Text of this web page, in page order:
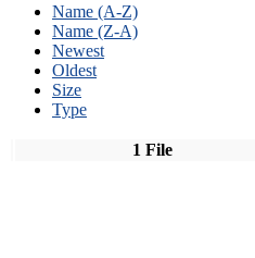
Name (A-Z)
Name (Z-A)
Newest
Oldest
Size
Type
1 File